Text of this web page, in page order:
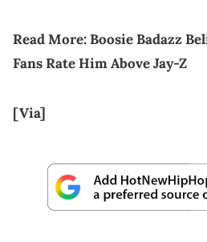
Read More:Boosie Badazz
Fans Rate Him Above Jay-Z
[Via]